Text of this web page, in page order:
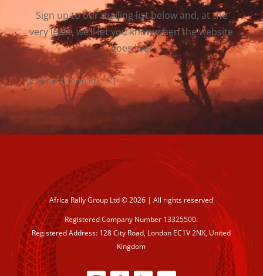
Sign up to our mailing list below and, at the
very least, we’ll let you know when the website
goes live!
[mailpoet_form id="1"]
Africa Rally Group Ltd © 2026 | All rights reserved
Registered Company Number 13325500.
Registered Address: 128 City Road, London EC1V 2NX, United
Kingdom